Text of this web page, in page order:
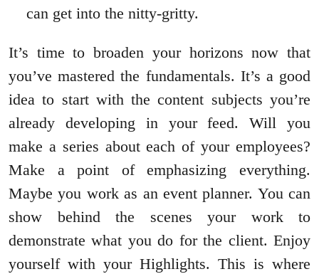
can get into the nitty-gritty.
It’s time to broaden your horizons now that
you’ve mastered the fundamentals. It’s a good
idea to start with the content subjects you’re
already developing in your feed. Will you
make a series about each of your employees?
Make a point of emphasizing everything.
Maybe you work as an event planner. You can
show behind the scenes your work to
demonstrate what you do for the client. Enjoy
yourself with your Highlights. This is where